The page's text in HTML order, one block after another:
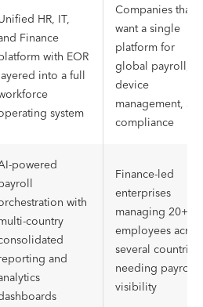
HR, IT,
Finance
with EOR
into a full
system
Companies that
want a single
platform for
global payroll,
device
management,
compliance
powered
with
country
and
Finance-led
enterprises
managing 20+
employees
several countries,
needing payroll
visibility